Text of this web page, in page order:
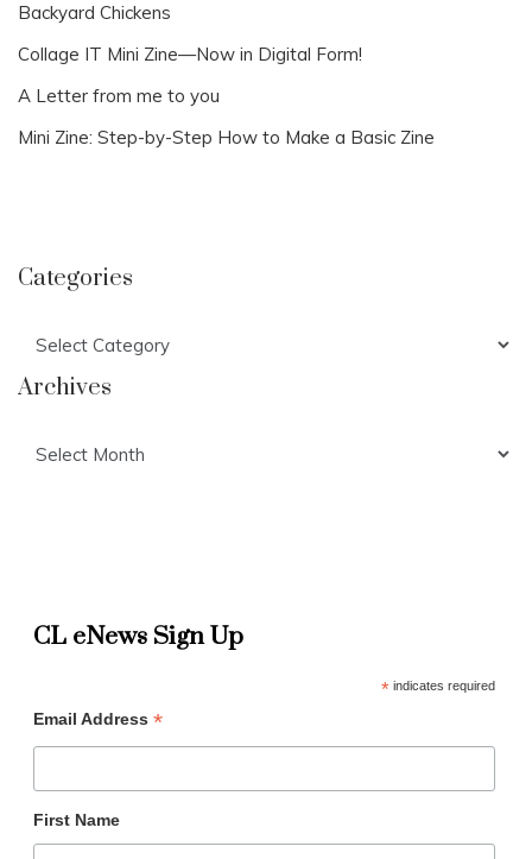
Backyard Chickens
Collage IT Mini Zine—Now in Digital Form!
A Letter from me to you
Mini Zine: Step-by-Step How to Make a Basic Zine
Categories
Archives
CL eNews Sign Up
*indicates required
Email Address *
First Name